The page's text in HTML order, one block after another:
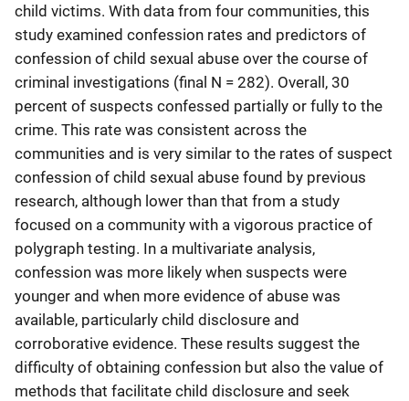
child victims. With data from four communities, this
study examined confession rates and predictors of
confession of child sexual abuse over the course of
criminal investigations (final N = 282). Overall, 30
percent of suspects confessed partially or fully to the
crime. This rate was consistent across the
communities and is very similar to the rates of suspect
confession of child sexual abuse found by previous
research, although lower than that from a study
focused on a community with a vigorous practice of
polygraph testing. In a multivariate analysis,
confession was more likely when suspects were
younger and when more evidence of abuse was
available, particularly child disclosure and
corroborative evidence. These results suggest the
difficulty of obtaining confession but also the value of
methods that facilitate child disclosure and seek